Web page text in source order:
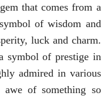
that comes from a
of wisdom and
luck and charm.
symbol of prestige in
admired in various
of something so